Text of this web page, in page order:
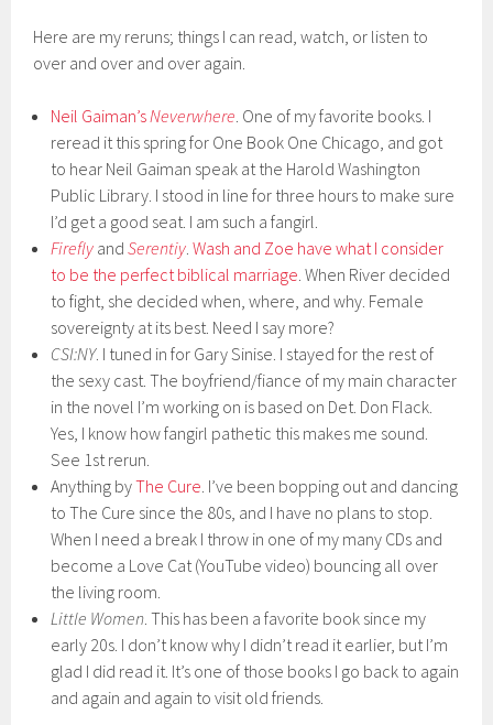
Here are my reruns; things I can read, watch, or listen to
over and over and over again.
Neil Gaiman’sNeverwhere. One of my favorite books. I
reread it this spring for One Book One Chicago, and got
to hear Neil Gaiman speak at the Harold Washington
Public Library. I stood in line for three hours to make sure
I’d get a good seat. I am such a fangirl.
Firefly andSerentiy.Wash and Zoe have what I consider
to be the perfect biblical marriage. When River decided
to fight, she decided when, where, and why. Female
sovereignty at its best. Need I say more?
CSI:NY. I tuned in for Gary Sinise. I stayed for the rest of
the sexy cast. The boyfriend/fiance of my main character
in the novel I’m working on is based on Det. Don Flack.
Yes, I know how fangirl pathetic this makes me sound.
See 1st rerun.
Anything byThe Cure. I’ve been bopping out and dancing
to The Cure since the 80s, and I have no plans to stop.
When I need a break I throw in one of my many CDs and
become a Love Cat (YouTube video) bouncing all over
the living room.
Little Women. This has been a favorite book since my
early 20s. I don’t know why I didn’t read it earlier, but I’m
glad I did read it. It’s one of those books I go back to again
and again and again to visit old friends.